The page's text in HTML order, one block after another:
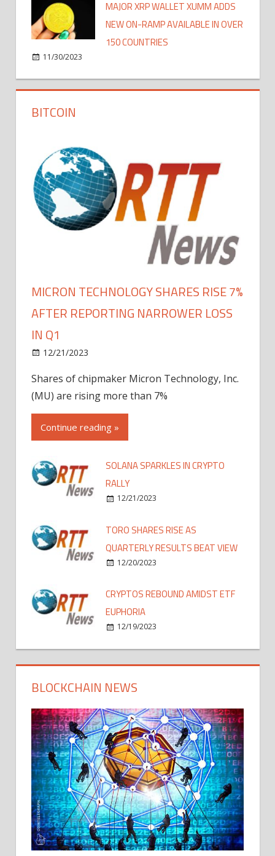
MAJOR XRP WALLET XUMM ADDS
NEW ON-RAMP AVAILABLE IN OVER
150 COUNTRIES
11/30/2023
BITCOIN
MICRON TECHNOLOGY SHARES RISE 7%
AFTER REPORTING NARROWER LOSS
IN Q1
12/21/2023
Shares of chipmaker Micron Technology, Inc.
(MU) are rising more than 7%
Continue reading »
SOLANA SPARKLES IN CRYPTO
RALLY
12/21/2023
TORO SHARES RISE AS
QUARTERLY RESULTS BEAT VIEW
12/20/2023
CRYPTOS REBOUND AMIDST ETF
EUPHORIA
12/19/2023
BLOCKCHAIN NEWS